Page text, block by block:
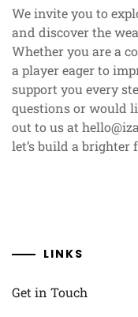
We invite you to
and discover the
Whether you are a
a player eager to
support you every
questions or would
out to us at
let’s build a
LINKS
Get in Touch